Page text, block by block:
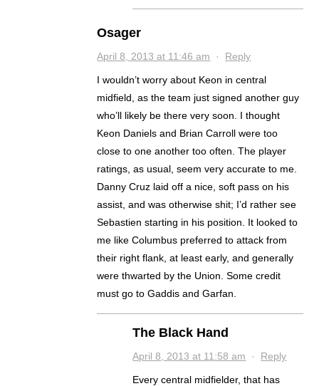
Osager
April 8, 2013 at 11:46 am · Reply
I wouldn’t worry about Keon in central
midfield, as the team just signed another guy
who’ll likely be there very soon. I thought
Keon Daniels and Brian Carroll were too
close to one another too often. The player
ratings, as usual, seem very accurate to me.
Danny Cruz laid off a nice, soft pass on his
assist, and was otherwise shit; I’d rather see
Sebastien starting in his position. It looked to
me like Columbus preferred to attack from
their right flank, at least early, and generally
were thwarted by the Union. Some credit
must go to Gaddis and Garfan.
The Black Hand
April 8, 2013 at 11:58 am · Reply
Every central midfielder, that has